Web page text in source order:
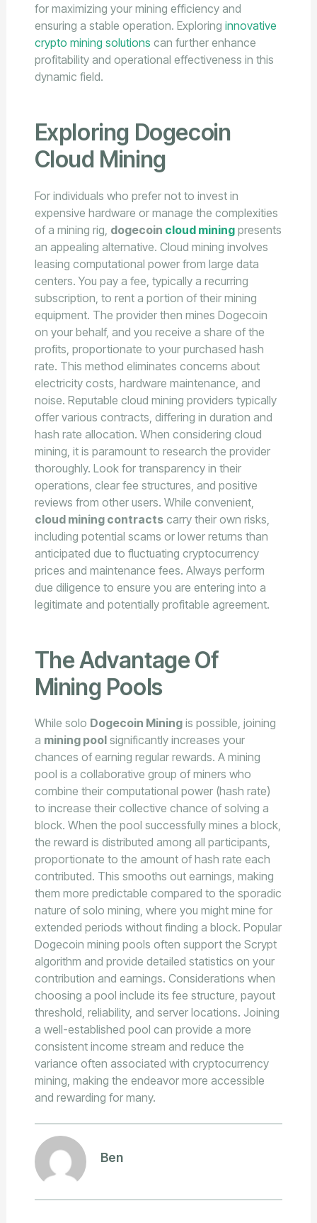
for maximizing your mining efficiency and
ensuring a stable operation. Exploring innovative
crypto mining solutions can further enhance
profitability and operational effectiveness in this
dynamic field.
Exploring Dogecoin
Cloud Mining
For individuals who prefer not to invest in
expensive hardware or manage the complexities
of a mining rig, dogecoin cloud miningpresents
an appealing alternative. Cloud mining involves
leasing computational power from large data
centers. You pay a fee, typically a recurring
subscription, to rent a portion of their mining
equipment. The provider then mines Dogecoin
on your behalf, and you receive a share of the
profits, proportionate to your purchased hash
rate. This method eliminates concerns about
electricity costs, hardware maintenance, and
noise. Reputable cloud mining providers typically
offer various contracts, differing in duration and
hash rate allocation. When considering cloud
mining, it is paramount to research the provider
thoroughly. Look for transparency in their
operations, clear fee structures, and positive
reviews from other users. While convenient,
cloud mining contractscarry their own risks,
including potential scams or lower returns than
anticipated due to fluctuating cryptocurrency
prices and maintenance fees. Always perform
due diligence to ensure you are entering into a
legitimate and potentially profitable agreement.
The Advantage Of
Mining Pools
While solo Dogecoin Miningis possible, joining
a mining poolsignificantly increases your
chances of earning regular rewards. A mining
pool is a collaborative group of miners who
combine their computational power (hash rate)
to increase their collective chance of solving a
block. When the pool successfully mines a block,
the reward is distributed among all participants,
proportionate to the amount of hash rate each
contributed. This smooths out earnings, making
them more predictable compared to the sporadic
nature of solo mining, where you might mine for
extended periods without finding a block. Popular
Dogecoin mining pools often support the Scrypt
algorithm and provide detailed statistics on your
contribution and earnings. Considerations when
choosing a pool include its fee structure, payout
threshold, reliability, and server locations. Joining
a well-established pool can provide a more
consistent income stream and reduce the
variance often associated with cryptocurrency
mining, making the endeavor more accessible
and rewarding for many.
Ben